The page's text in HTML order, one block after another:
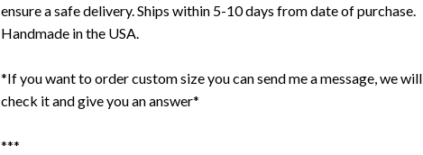
ensure a safe delivery. Ships within 5-10 days from date of purchase.
Handmade in the USA.
*If you want to order custom size you can send me a message, we will
check it and give you an answer*
***